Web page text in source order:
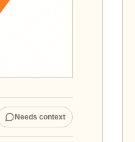
Needs context